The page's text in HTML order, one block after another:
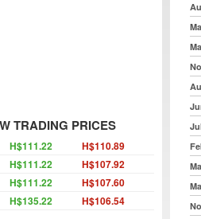
TRADING PRICES
H$111.22 H$110.89
H$111.22 H$107.92
H$111.22 H$107.60
H$135.22 H$106.54